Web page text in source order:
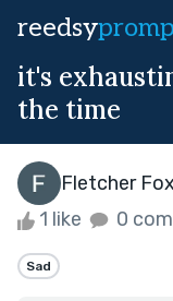
reedsy
it's
the time
Fletcher Fox
1 like 0
Sad